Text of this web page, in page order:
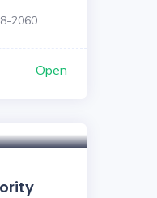
2060
Open